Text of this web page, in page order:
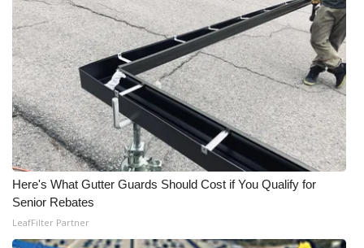
WCBI Senior Expo 2025
Job Fair 2025
Senior Spotlight 2026
Local Events
Obituaries
2025 Obituaries
Here's What Gutter Guards Should Cost if You Qualify for
Senior Rebates
LeafFilter Partner